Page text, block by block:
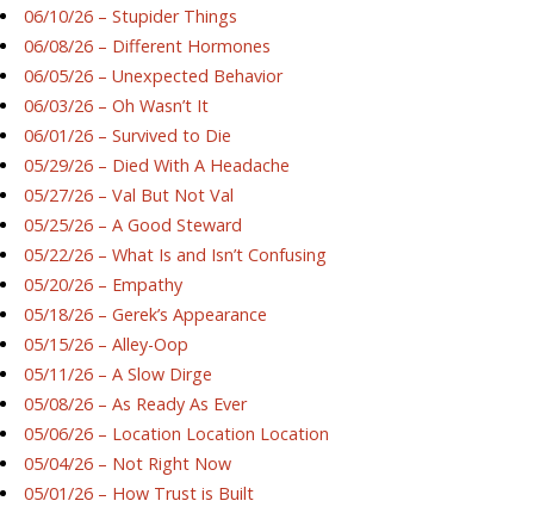
06/10/26 – Stupider Things
06/08/26 – Different Hormones
06/05/26 – Unexpected Behavior
06/03/26 – Oh Wasn’t It
06/01/26 – Survived to Die
05/29/26 – Died With A Headache
05/27/26 – Val But Not Val
05/25/26 – A Good Steward
05/22/26 – What Is and Isn’t Confusing
05/20/26 – Empathy
05/18/26 – Gerek’s Appearance
05/15/26 – Alley-Oop
05/11/26 – A Slow Dirge
05/08/26 – As Ready As Ever
05/06/26 – Location Location Location
05/04/26 – Not Right Now
05/01/26 – How Trust is Built